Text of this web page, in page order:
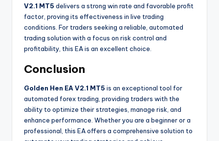
V2.1 MT5 delivers a strong win rate and favorable profit
factor, proving its effectiveness in live trading
conditions. For traders seeking a reliable, automated
trading solution with a focus on risk control and
profitability, this EA is an excellent choice.
Conclusion
Golden Hen EA V2.1 MT5 is an exceptional tool for
automated forex trading, providing traders with the
ability to optimize their strategies, manage risk, and
enhance performance. Whether you are a beginner or a
professional, this EA offers a comprehensive solution to